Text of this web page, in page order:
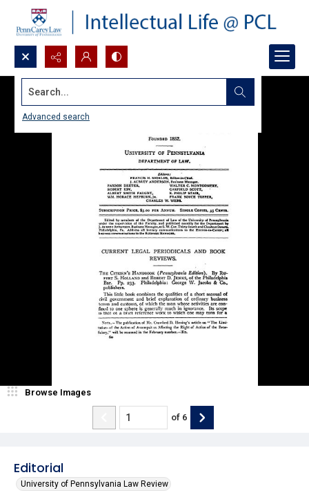
Search...
Advanced search
Editorial
University of Pennsylvania Law Review
Browse Images
of 6